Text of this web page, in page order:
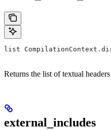
list
Returns the list of textual
external_includes